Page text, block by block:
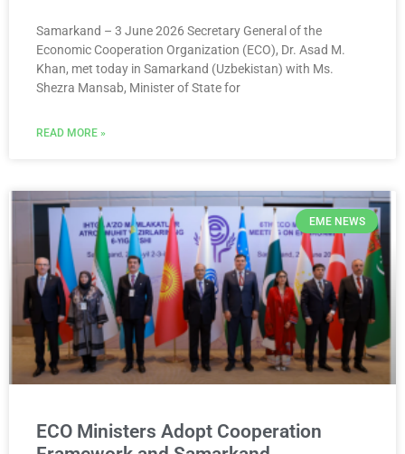
Samarkand – 3 June 2026 Secretary General of the
Economic Cooperation Organization (ECO), Dr. Asad M.
Khan, met today in Samarkand (Uzbekistan) with Ms.
Shezra Mansab, Minister of State for
READ MORE »
EME NEWS
ECO Ministers Adopt Cooperation